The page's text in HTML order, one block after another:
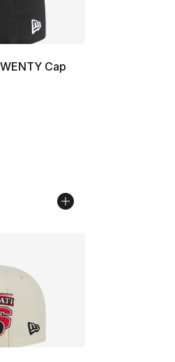
Cap
dropped from $35.00 to